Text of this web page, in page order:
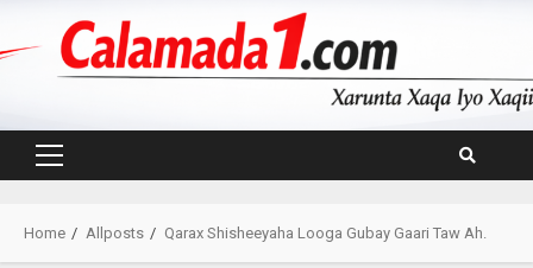
Primary
Home Allposts Qarax Shisheeyaha Looga Gubay Gaari Taw Ah.